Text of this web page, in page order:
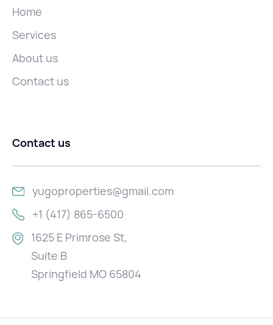
Home
Services
About us
Contact us
Contact us
yugoproperties@gmail.com
+1 (417) 865-6500
1625 E Primrose St,
Suite B
Springfield MO 65804